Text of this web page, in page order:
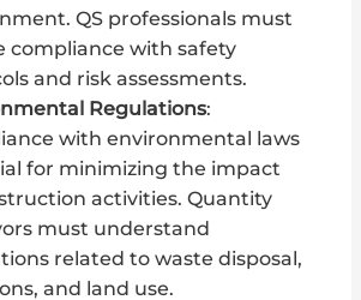
QS professionals must
compliance with safety
and risk assessments.
Regulations:
with environmental laws
for minimizing the impact
activities. Quantity
must understand
related to waste disposal,
and land use.